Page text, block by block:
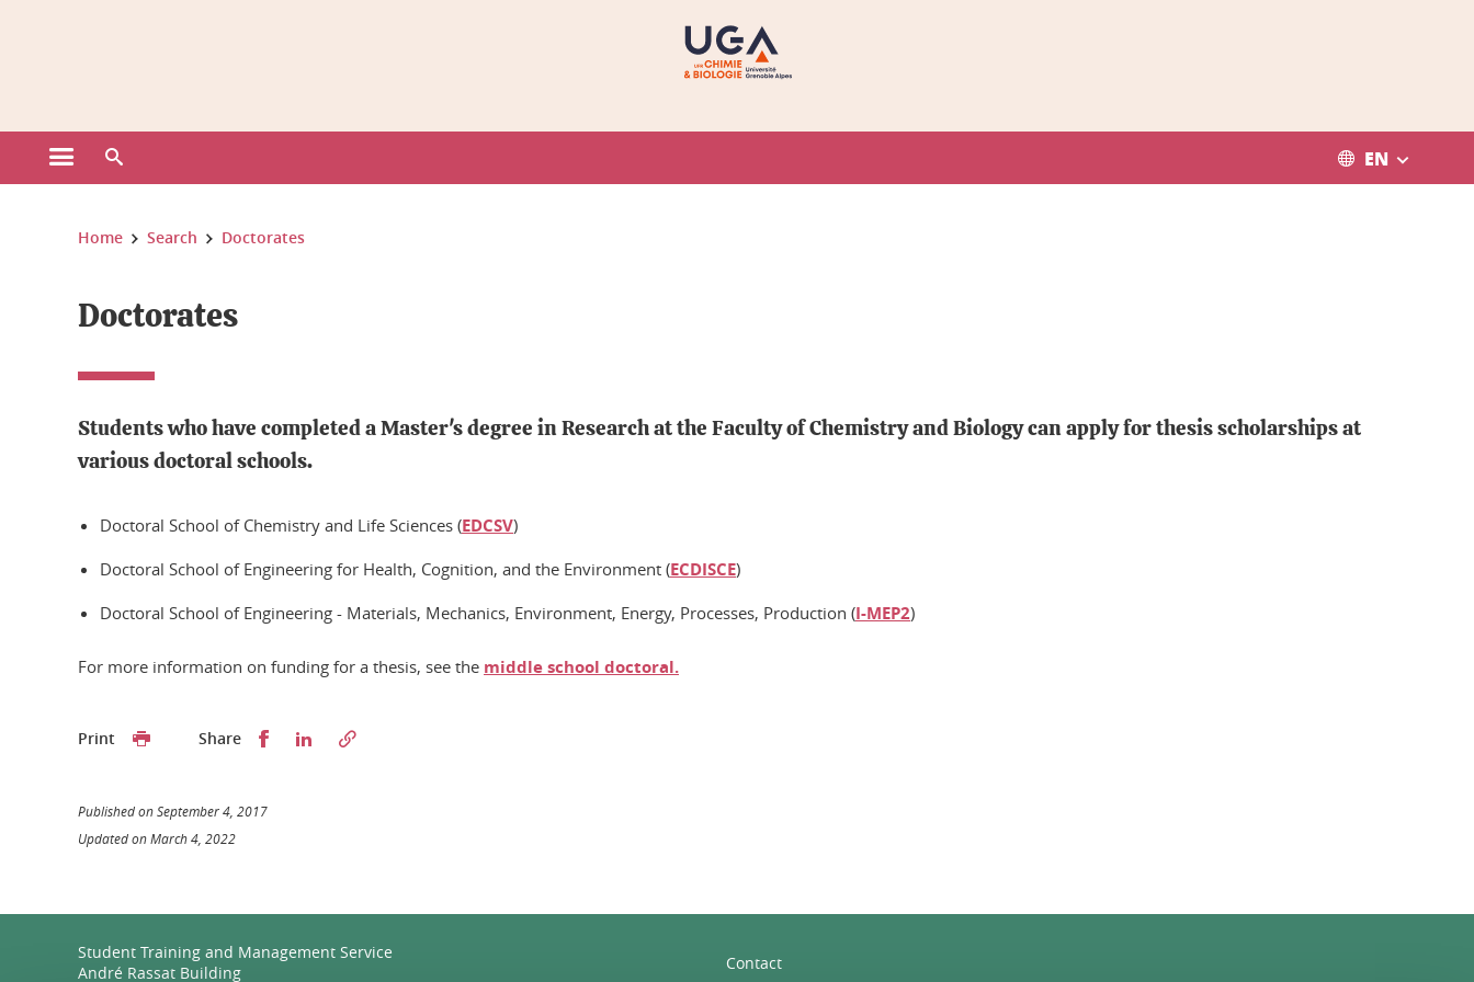
Open the main menu EN
You are here:
Home Search Doctorates
Doctorates
Students who have completed a Master's degree in Research at the Faculty of Chemistry and Biology can apply for thesis scholarships at
various doctoral schools.
Doctoral School of Chemistry and Life Sciences (EDCSV)
Doctoral School of Engineering for Health, Cognition, and the Environment (ECDISCE)
Doctoral School of Engineering - Materials, Mechanics, Environment, Energy, Processes, Production (I-MEP2)
For more information on funding for a thesis, see the middle school doctoral.
Print Share Partager sur Facebook
Partager sur LinkedIn
Published on September 4, 2017
Updated on March 4, 2022
Student Training and Management Service
André Rassat Building
Contact